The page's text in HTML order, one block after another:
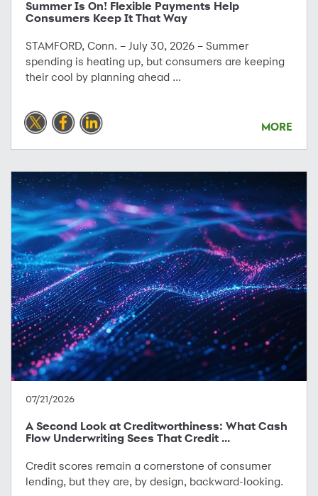
Summer Is On! Flexible Payments Help
Consumers Keep It That Way
STAMFORD, Conn. – July 30, 2026 – Summer
spending is heating up, but consumers are keeping
their cool by planning ahead ...
MORE
07/21/2026
A Second Look at Creditworthiness: What Cash
Flow Underwriting Sees That Credit ...
Credit scores remain a cornerstone of consumer
lending, but they are, by design, backward-looking.